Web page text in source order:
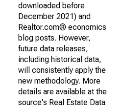
downloaded before
December 2021) and
Realtor.com® economics
blog posts. However,
future data releases,
including historical data,
will consistently apply the
new methodology. More
details are available at the
source's Real Estate Data